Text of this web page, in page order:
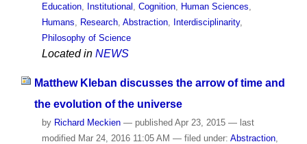
Education, Institutional Cognition, Human Sciences
Humans
Research, Abstraction, Interdisciplinarity,
Philosophy of Science
Located in NEWS
Matthew Kleban discusses the arrow of time and
the evolution of the universe
by Richard Meckien — publishedApr 23, 2015 — last
modifiedMar 24, 2016 11:05 AM — filed under: Abstraction,